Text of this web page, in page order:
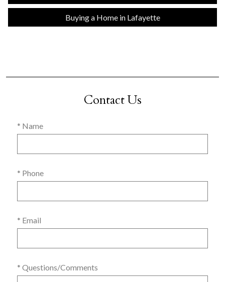
Buying a Home in Lafayette
Contact Us
* Name
* Phone
* Email
* Questions/Comments